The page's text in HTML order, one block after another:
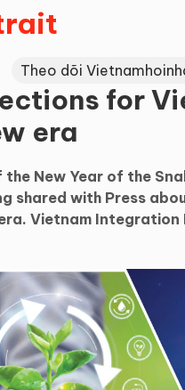
Theo dõi
for
era
New Year of the
shared with Press
Vietnam